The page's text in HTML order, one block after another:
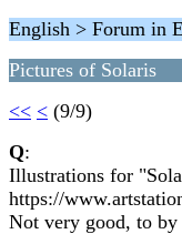
English > Forum in
Pictures of Solaris
<< < (9/9)
Q:
Illustrations for
https://
Not very good, to